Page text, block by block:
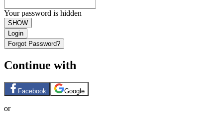
Your password is hidden
SHOW
Login
Forgot Password?
Continue with
Facebook Google
or